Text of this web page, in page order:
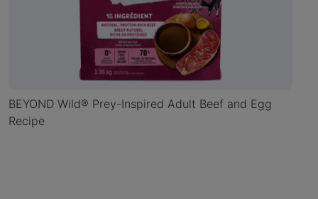
BEYOND Wild® Prey-Inspired Adult Beef and Egg
Recipe